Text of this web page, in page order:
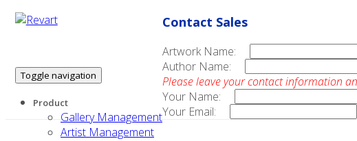
Toggle navigation
Product
Gallery Management
Artist Management
Contact Sales
Artwork Name:
Author Name:
Please leave your contact information
Your Name:
Your Email: